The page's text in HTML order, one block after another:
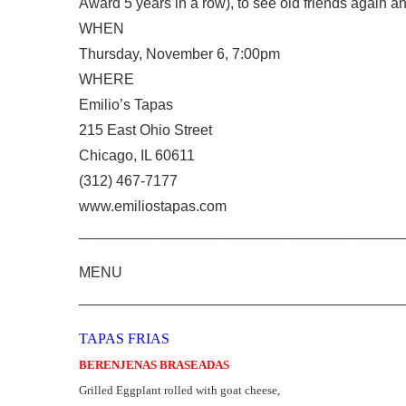
Award 5 years in a row), to see old friends again
WHEN
Thursday, November 6, 7:00pm
WHERE
Emilio’s Tapas
215 East Ohio Street
Chicago, IL 60611
(312) 467-7177
www.emiliostapas.com
MENU
TAPAS FRIAS
BERENJENAS BRASEADAS
Grilled Eggplant rolled with goat cheese,